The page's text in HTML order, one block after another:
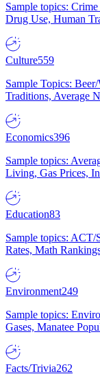
Sample topics:
Drug Use, Human
Culture559
Sample Topics:
Traditions, Average
Economics396
Sample topics:
Living, Gas Prices,
Education83
Sample topics: ACT/
Rates, Math
Environment249
Sample topics:
Gases, Manatee
Facts/Trivia262